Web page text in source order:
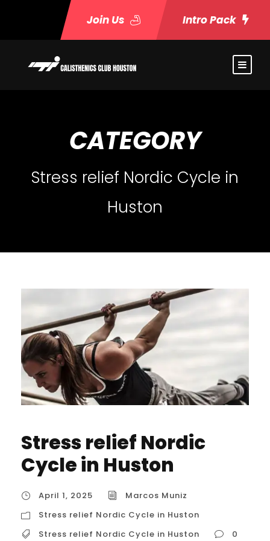
Join Us Intro Pack
CATEGORY
Stress relief Nordic Cycle in
Huston
Stress relief Nordic
Cycle in Huston
April 1, 2025
Marcos Muniz
Stress relief Nordic Cycle in Huston
Stress relief Nordic Cycle in Huston
0